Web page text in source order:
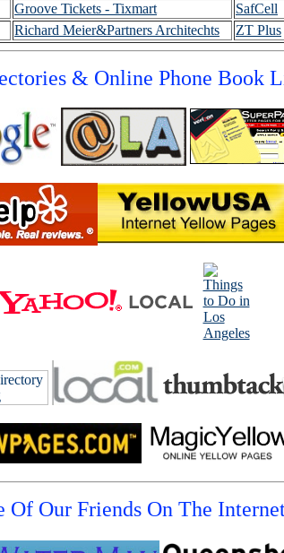
Groove Tickets - Tixmart
SafCell
Richard Meier&Partners Architechts ZT Plus
& Online Phone Book
Of Our Friends On The